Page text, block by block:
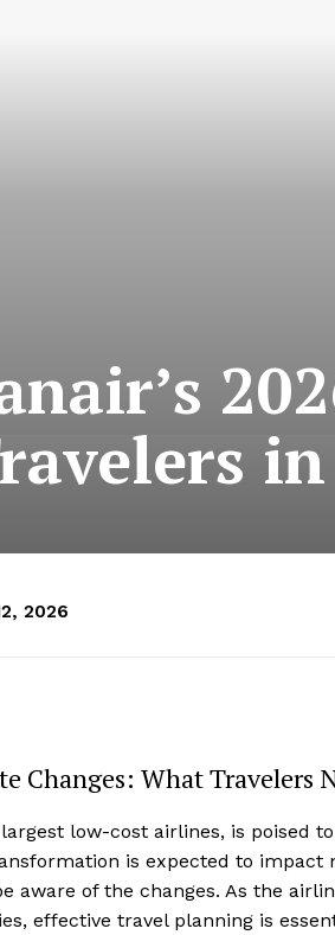
2026
Changes: What Travelers
largest low-cost airlines, is
is expected to
aware of the changes. As the
effective travel planning is